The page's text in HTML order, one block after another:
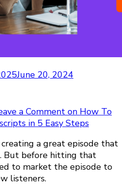
June 20, 2024
a Comment on How To
in 5 Easy Steps
creating a great episode that
But before hitting that
to market the episode to
listeners.